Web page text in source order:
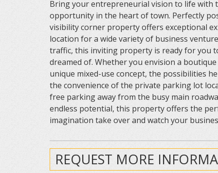
Bring your entrepreneurial vision to life with
opportunity in the heart of town. Perfectly
visibility corner property offers exceptional
location for a wide variety of business
traffic, this inviting property is ready for you
dreamed of. Whether you envision a
unique mixed-use concept, the possibilities
the convenience of the private parking lot
free parking away from the busy main
endless potential, this property offers the
imagination take over and watch your
REQUEST MORE